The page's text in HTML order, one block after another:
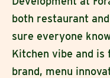
both restaurant
sure everyone
Kitchen vibe and is
brand, menu